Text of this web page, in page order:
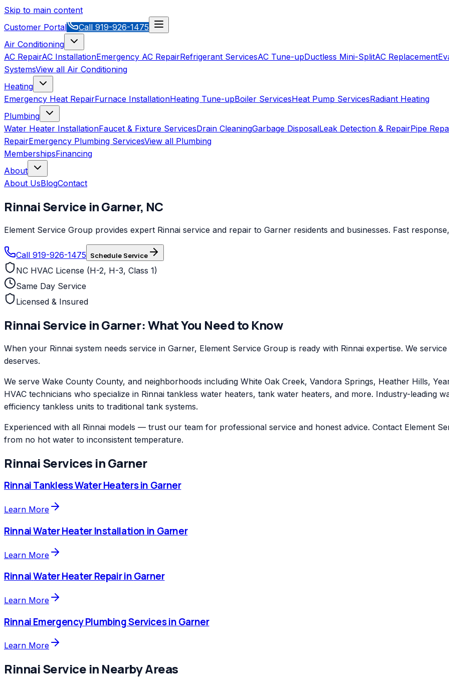
Skip to main content
Customer Portal
Call 919-926-1475
Air Conditioning
AC RepairAC InstallationEmergency AC RepairRefrigerant ServicesAC Tune-upDuctless Mini-SplitAC Replacement
SystemsView all Air Conditioning
Heating
Emergency Heat RepairFurnace InstallationHeating Tune-upBoiler ServicesHeat Pump ServicesRadiant Heating
Plumbing
Water Heater InstallationFaucet & Fixture ServicesDrain CleaningGarbage DisposalLeak Detection & RepairPipe
RepairEmergency Plumbing ServicesView all Plumbing
MembershipsFinancing
About
About UsBlogContact
RinnaiService inGarner, NC
Element Service Group provides expert Rinnai service and repair to Garner residents and businesses. Fast
Call 919-926-1475 Schedule Service
NC HVAC License (H-2, H-3, Class 1)
Same Day Service
Licensed & Insured
RinnaiService inGarner: What You Need to Know
When your Rinnai system needs service in Garner, Element Service Group is ready with Rinnai expertise. We
deserves.
We serve Wake County County, and neighborhoods including White Oak Creek, Vandora Springs, Heather Hills,
HVAC technicians who specialize in Rinnai tankless water heaters, tank water heaters, and more. Industry-leading
efficiency tankless units to traditional tank systems.
Experienced with all Rinnai models — trust our team for professional service and honest advice. Contact Element
from no hot water to inconsistent temperature.
RinnaiServices inGarner
RinnaiTankless Water Heatersin Garner
Learn More
RinnaiWater Heater Installation in Garner
Learn More
RinnaiWater Heater RepairinGarner
Learn More
RinnaiEmergency Plumbing ServicesinGarner
Learn More
RinnaiService in Nearby Areas